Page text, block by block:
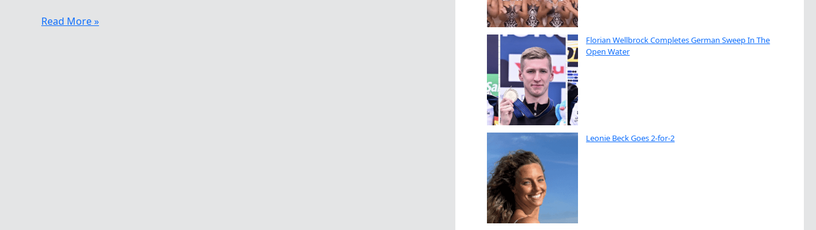
Rethinking
Read More »
Florian Wellbrock Completes German Sweep In The
Open Water
Leonie Beck Goes 2-for-2